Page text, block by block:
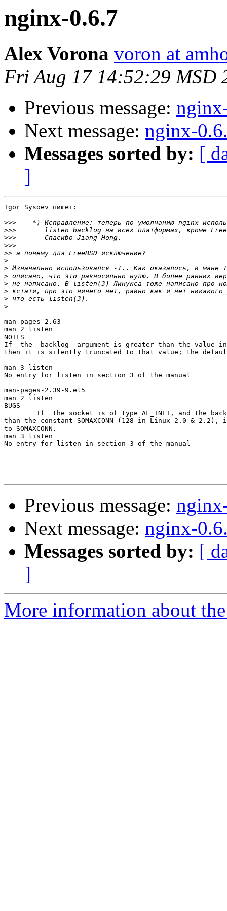
nginx-0.6.7
Alex Vorona voron at
Fri Aug 17 14:52:29 MSD
Previous message:
Next message: nginx-
Messages sorted by: [
]
Igor Sysoev пишет:
>>>
>>>
>>>
>>>
>>
>
>
>
>
>
>
>
man-pages-2.63
man 2 listen
NOTES
If  the  backlog  argument is greater than the value
then it is silently truncated to that value; the
man 3 listen
No entry for listen in section 3 of the manual
man-pages-2.39-9.el5
man 2 listen
BUGS
If  the socket is of type AF_INET, and the
than the constant SOMAXCONN (128 in Linux 2.0 &
to SOMAXCONN.
man 3 listen
No entry for listen in section 3 of the manual
Previous message:
Next message: nginx-
Messages sorted by: [
]
More information about